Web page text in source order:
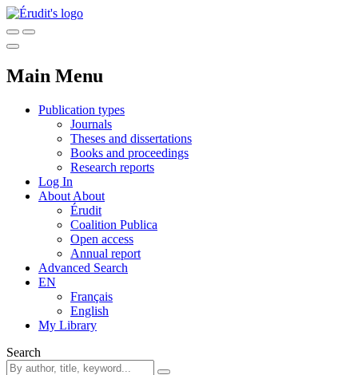
Main Menu
Publication types
Journals
Theses and dissertations
Books and proceedings
Research reports
Log In
About About
Érudit
Coalition Publica
Open access
Annual report
Advanced Search
EN
Français
English
My Library
Search